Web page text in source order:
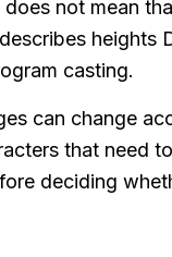
not mean
heights
casting.
can change
that need
deciding